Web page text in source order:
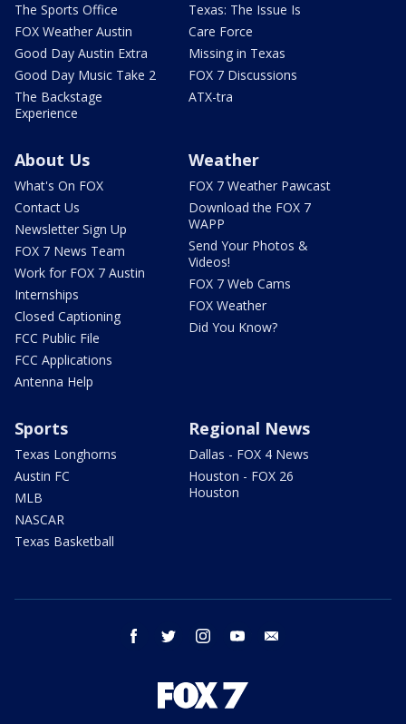
The Sports Office
FOX Weather Austin
Good Day Austin Extra
Good Day Music Take 2
The Backstage
Experience
Texas: The Issue Is
Care Force
Missing in Texas
FOX 7 Discussions
ATX-tra
About Us
What's On FOX
Contact Us
Newsletter Sign Up
FOX 7 News Team
Work for FOX 7 Austin
Internships
Closed Captioning
FCC Public File
FCC Applications
Antenna Help
Weather
FOX 7 Weather Pawcast
Download the FOX 7
WAPP
Send Your Photos &
Videos!
FOX 7 Web Cams
FOX Weather
Did You Know?
Sports
Texas Longhorns
Austin FC
MLB
NASCAR
Texas Basketball
Regional News
Dallas - FOX 4 News
Houston - FOX 26
Houston
facebook twitter instagram youtube